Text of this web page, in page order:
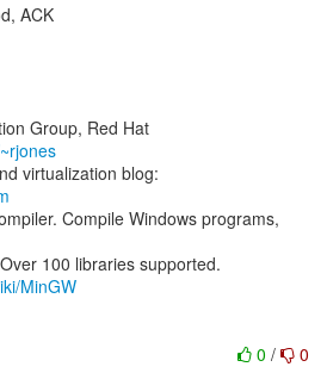
ACK
Group, Red Hat
virtualization blog:
Compile Windows programs,
MinGW
0 / 0